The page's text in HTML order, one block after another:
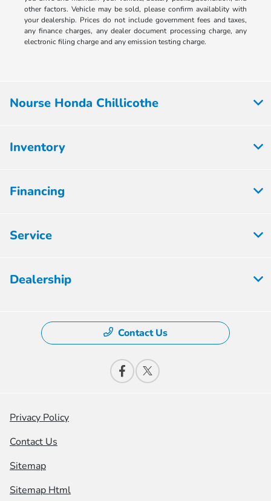
other factors. Vehicle may be sold, please confirm availablity with
your dealership. Prices do not include government fees and taxes,
any finance charges, any dealer document processing charge, any
electronic filing charge and any emission testing charge.
Nourse Honda Chillicothe
Inventory
Financing
Service
Dealership
Contact Us
Privacy Policy
Contact Us
Sitemap
Sitemap Html